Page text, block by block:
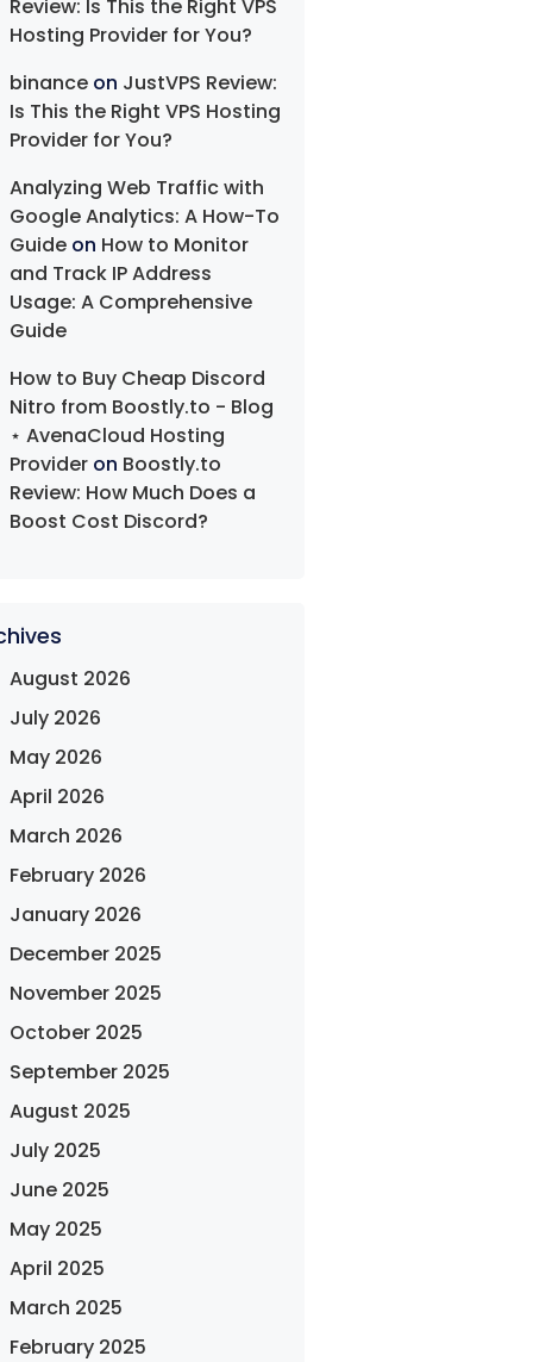
Review: Is This the Right VPS
Hosting Provider for You?
binance on JustVPS Review:
Is This the Right VPS Hosting
Provider for You?
Analyzing Web Traffic with
Google Analytics: A How-To
Guide on How to Monitor
and Track IP Address
Usage: A Comprehensive
Guide
How to Buy Cheap Discord
Nitro from Boostly.to - Blog
⋆ AvenaCloud Hosting
Provider on Boostly.to
Review: How Much Does a
Boost Cost Discord?
August 2026
July 2026
May 2026
April 2026
March 2026
February 2026
January 2026
December 2025
November 2025
October 2025
September 2025
August 2025
July 2025
June 2025
May 2025
April 2025
March 2025
February 2025